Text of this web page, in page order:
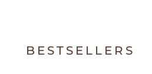
BESTSELLERS